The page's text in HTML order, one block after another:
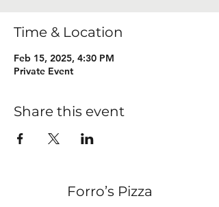
Time & Location
Feb 15, 2025, 4:30 PM
Private Event
Share this event
Forro’s Pizza